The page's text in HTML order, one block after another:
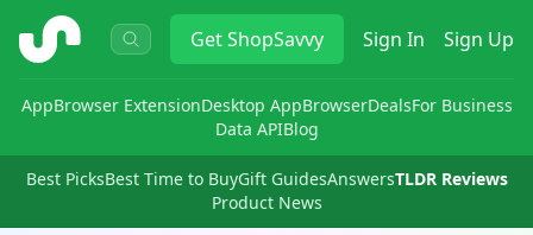
ShopSavvy GetShopSavvy Sign In Sign Up
AppBrowser ExtensionDesktop AppBrowserDealsFor Business
Data APIBlog
Best PicksBest Time to BuyGift GuidesAnswersTLDR Reviews
Product News